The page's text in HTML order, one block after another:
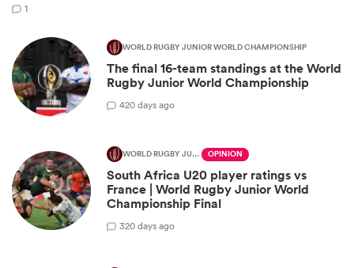
1
WORLD RUGBY JUNIOR WORLD CHAMPIONSHIP
The final 16-team standings at the World
Rugby Junior World Championship
420 days ago
WORLD RUGBY JUNIOR WORLD CHAMPIONSHIP OPINION
South Africa U20 player ratings vs
France | World Rugby Junior World
Championship Final
320 days ago